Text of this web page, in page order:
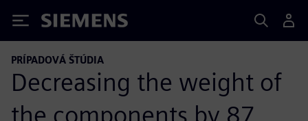
Siemens
PRÍPADOVÁ ŠTÚDIA
Decreasing the weight of
the components by 87